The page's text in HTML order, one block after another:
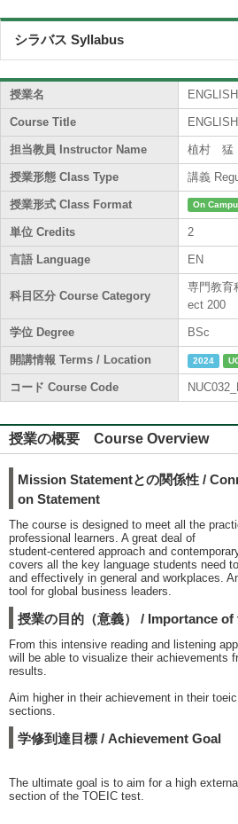
シラバス Syllabus
授業名
Course Title
担当教員 Instructor Name 植村 猛
授業形態 Class Type 講義
授業形式 Class Format On
単位 Credits 2
言語 Language EN
科目区分 Course Category
専門教育
ect 200
学位 Degree BSc
開講情報 Terms / Location 2024
コード Course Code
授業の概要 Course Overview
Mission Statementとの関係性 /
on Statement
The course is designed to meet all the
professional learners. A great deal of
student-centered approach and
covers all the key language students need
and effectively in general and workplaces.
tool for global business leaders.
授業の目的（意義） / Importance
From this intensive reading and listening
will be able to visualize their achievements
results.
Aim higher in their achievement in their
sections.
学修到達目標 / Achievement Goal
The ultimate goal is to aim for a high
section of the TOEIC test.